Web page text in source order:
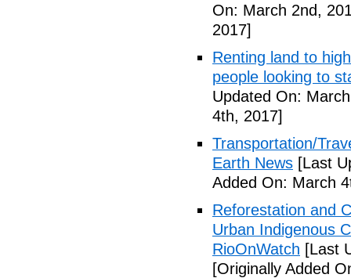
On: March 2nd,
2017]
Renting land to
people looking to
Updated On:
4th, 2017]
Transportation/
Earth News [Last
Added On: March
Reforestation and
Urban Indigenous
RioOnWatch [Last
[Originally Added